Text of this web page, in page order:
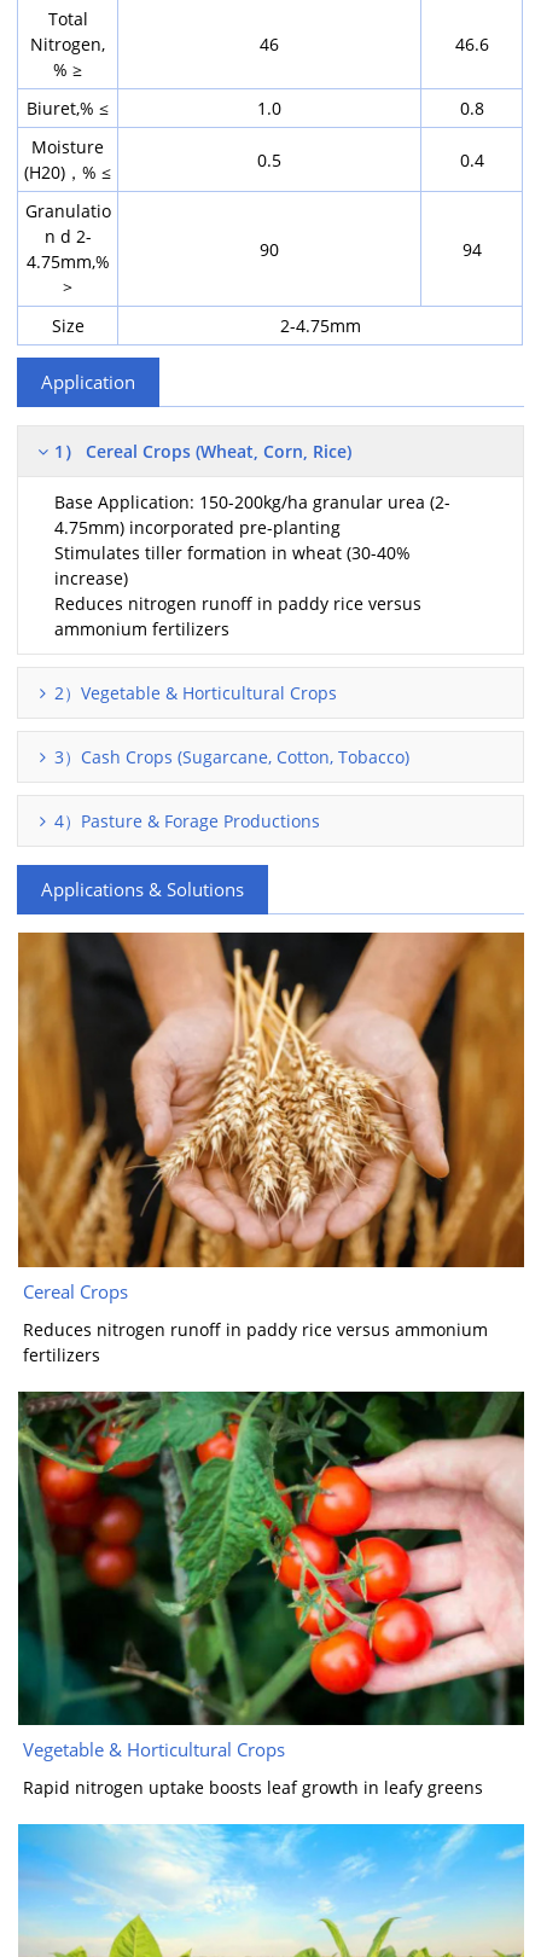
Total
Nitrogen,
% ≥
46 46.6
Biuret,% ≤ 1.0
0.8
Moisture
(H20)，% ≤
0.5 0.4
Granulatio
n d 2-
4.75mm,%
>
90 94
Size 2-4.75mm
Application
1） Cereal Crops (Wheat, Corn, Rice)
Base Application: 150-200kg/ha granular urea (2-
4.75mm) incorporated pre-planting
Stimulates tiller formation in wheat (30-40%
increase)
Reduces nitrogen runoff in paddy rice versus
ammonium fertilizers
2）Vegetable & Horticultural Crops
3）Cash Crops (Sugarcane, Cotton, Tobacco)
4）Pasture & Forage Productions
Applications & Solutions
Cereal Crops
Reduces nitrogen runoff in paddy rice versus ammonium
fertilizers
​​Vegetable & Horticultural Crops​​
Rapid nitrogen uptake boosts leaf growth in leafy greens